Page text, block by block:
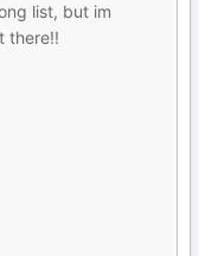
list, but im
there!!